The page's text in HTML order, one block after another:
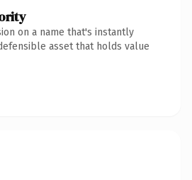
on a name that's instantly
asset that holds value